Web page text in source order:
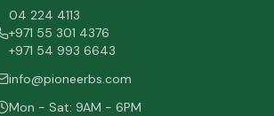
04 224 4113
+971 55 301 4376
+971 54 993 6643
info@pioneerbs.com
Mon - Sat: 9AM - 6PM